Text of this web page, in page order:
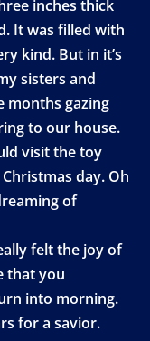
inches thick
It was filled with
kind. But in it’s
sisters and
months gazing
to our house.
visit the toy
day. Oh
of
felt the joy of
that you
into morning.
for a savior.